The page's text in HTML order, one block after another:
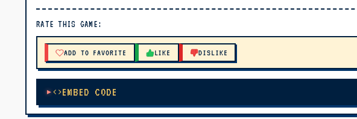
RATE THIS GAME:
ADD TO FAVORITE LIKE DISLIKE
EMBED CODE